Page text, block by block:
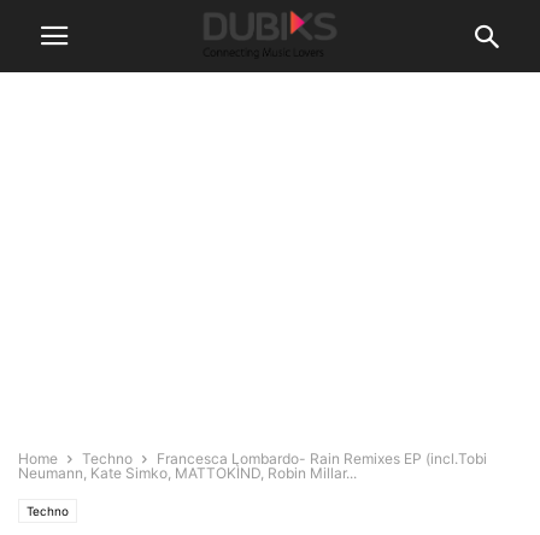
Home Techno
Francesca Lombardo- Rain Remixes EP (incl.Tobi
Neumann, Kate Simko, MATTOKÌND, Robin Millar...
Techno